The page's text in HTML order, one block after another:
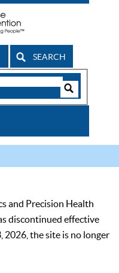
SEARCH
and Precision Health
discontinued effective
2026, the site is no longer